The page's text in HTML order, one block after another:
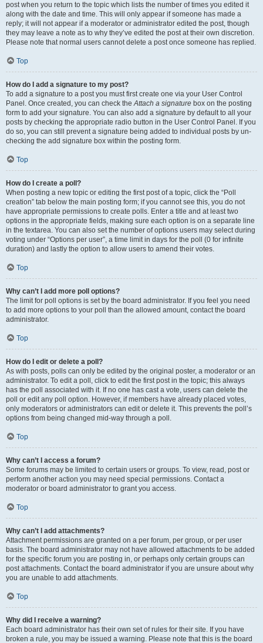
post when you return to the topic which lists the number of times you edited it
along with the date and time. This will only appear if someone has made a
reply; it will not appear if a moderator or administrator edited the post, though
they may leave a note as to why they’ve edited the post at their own discretion.
Please note that normal users cannot delete a post once someone has replied.
Top
How do I add a signature to my post?
To add a signature to a post you must first create one via your User Control
Panel. Once created, you can check theAttach a signature box on the posting
form to add your signature. You can also add a signature by default to all your
posts by checking the appropriate radio button in the User Control Panel. If you
do so, you can still prevent a signature being added to individual posts by un-
checking the add signature box within the posting form.
Top
How do I create a poll?
When posting a new topic or editing the first post of a topic, click the “Poll
creation” tab below the main posting form; if you cannot see this, you do not
have appropriate permissions to create polls. Enter a title and at least two
options in the appropriate fields, making sure each option is on a separate line
in the textarea. You can also set the number of options users may select during
voting under “Options per user”, a time limit in days for the poll (0 for infinite
duration) and lastly the option to allow users to amend their votes.
Top
Why can’t I add more poll options?
The limit for poll options is set by the board administrator. If you feel you need
to add more options to your poll than the allowed amount, contact the board
administrator.
Top
How do I edit or delete a poll?
As with posts, polls can only be edited by the original poster, a moderator or an
administrator. To edit a poll, click to edit the first post in the topic; this always
has the poll associated with it. If no one has cast a vote, users can delete the
poll or edit any poll option. However, if members have already placed votes,
only moderators or administrators can edit or delete it. This prevents the poll’s
options from being changed mid-way through a poll.
Top
Why can’t I access a forum?
Some forums may be limited to certain users or groups. To view, read, post or
perform another action you may need special permissions. Contact a
moderator or board administrator to grant you access.
Top
Why can’t I add attachments?
Attachment permissions are granted on a per forum, per group, or per user
basis. The board administrator may not have allowed attachments to be added
for the specific forum you are posting in, or perhaps only certain groups can
post attachments. Contact the board administrator if you are unsure about why
you are unable to add attachments.
Top
Why did I receive a warning?
Each board administrator has their own set of rules for their site. If you have
broken a rule, you may be issued a warning. Please note that this is the board